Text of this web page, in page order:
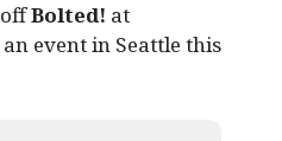
Bolted! at
an event in Seattle this